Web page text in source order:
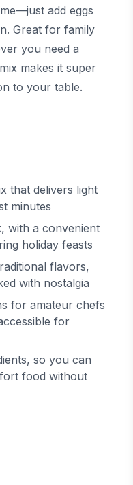
add eggs
Great for family
you need a
makes it super
to your table.
that delivers light
minutes
with a convenient
holiday feasts
flavors,
with nostalgia
for amateur chefs
for
so you can
food without